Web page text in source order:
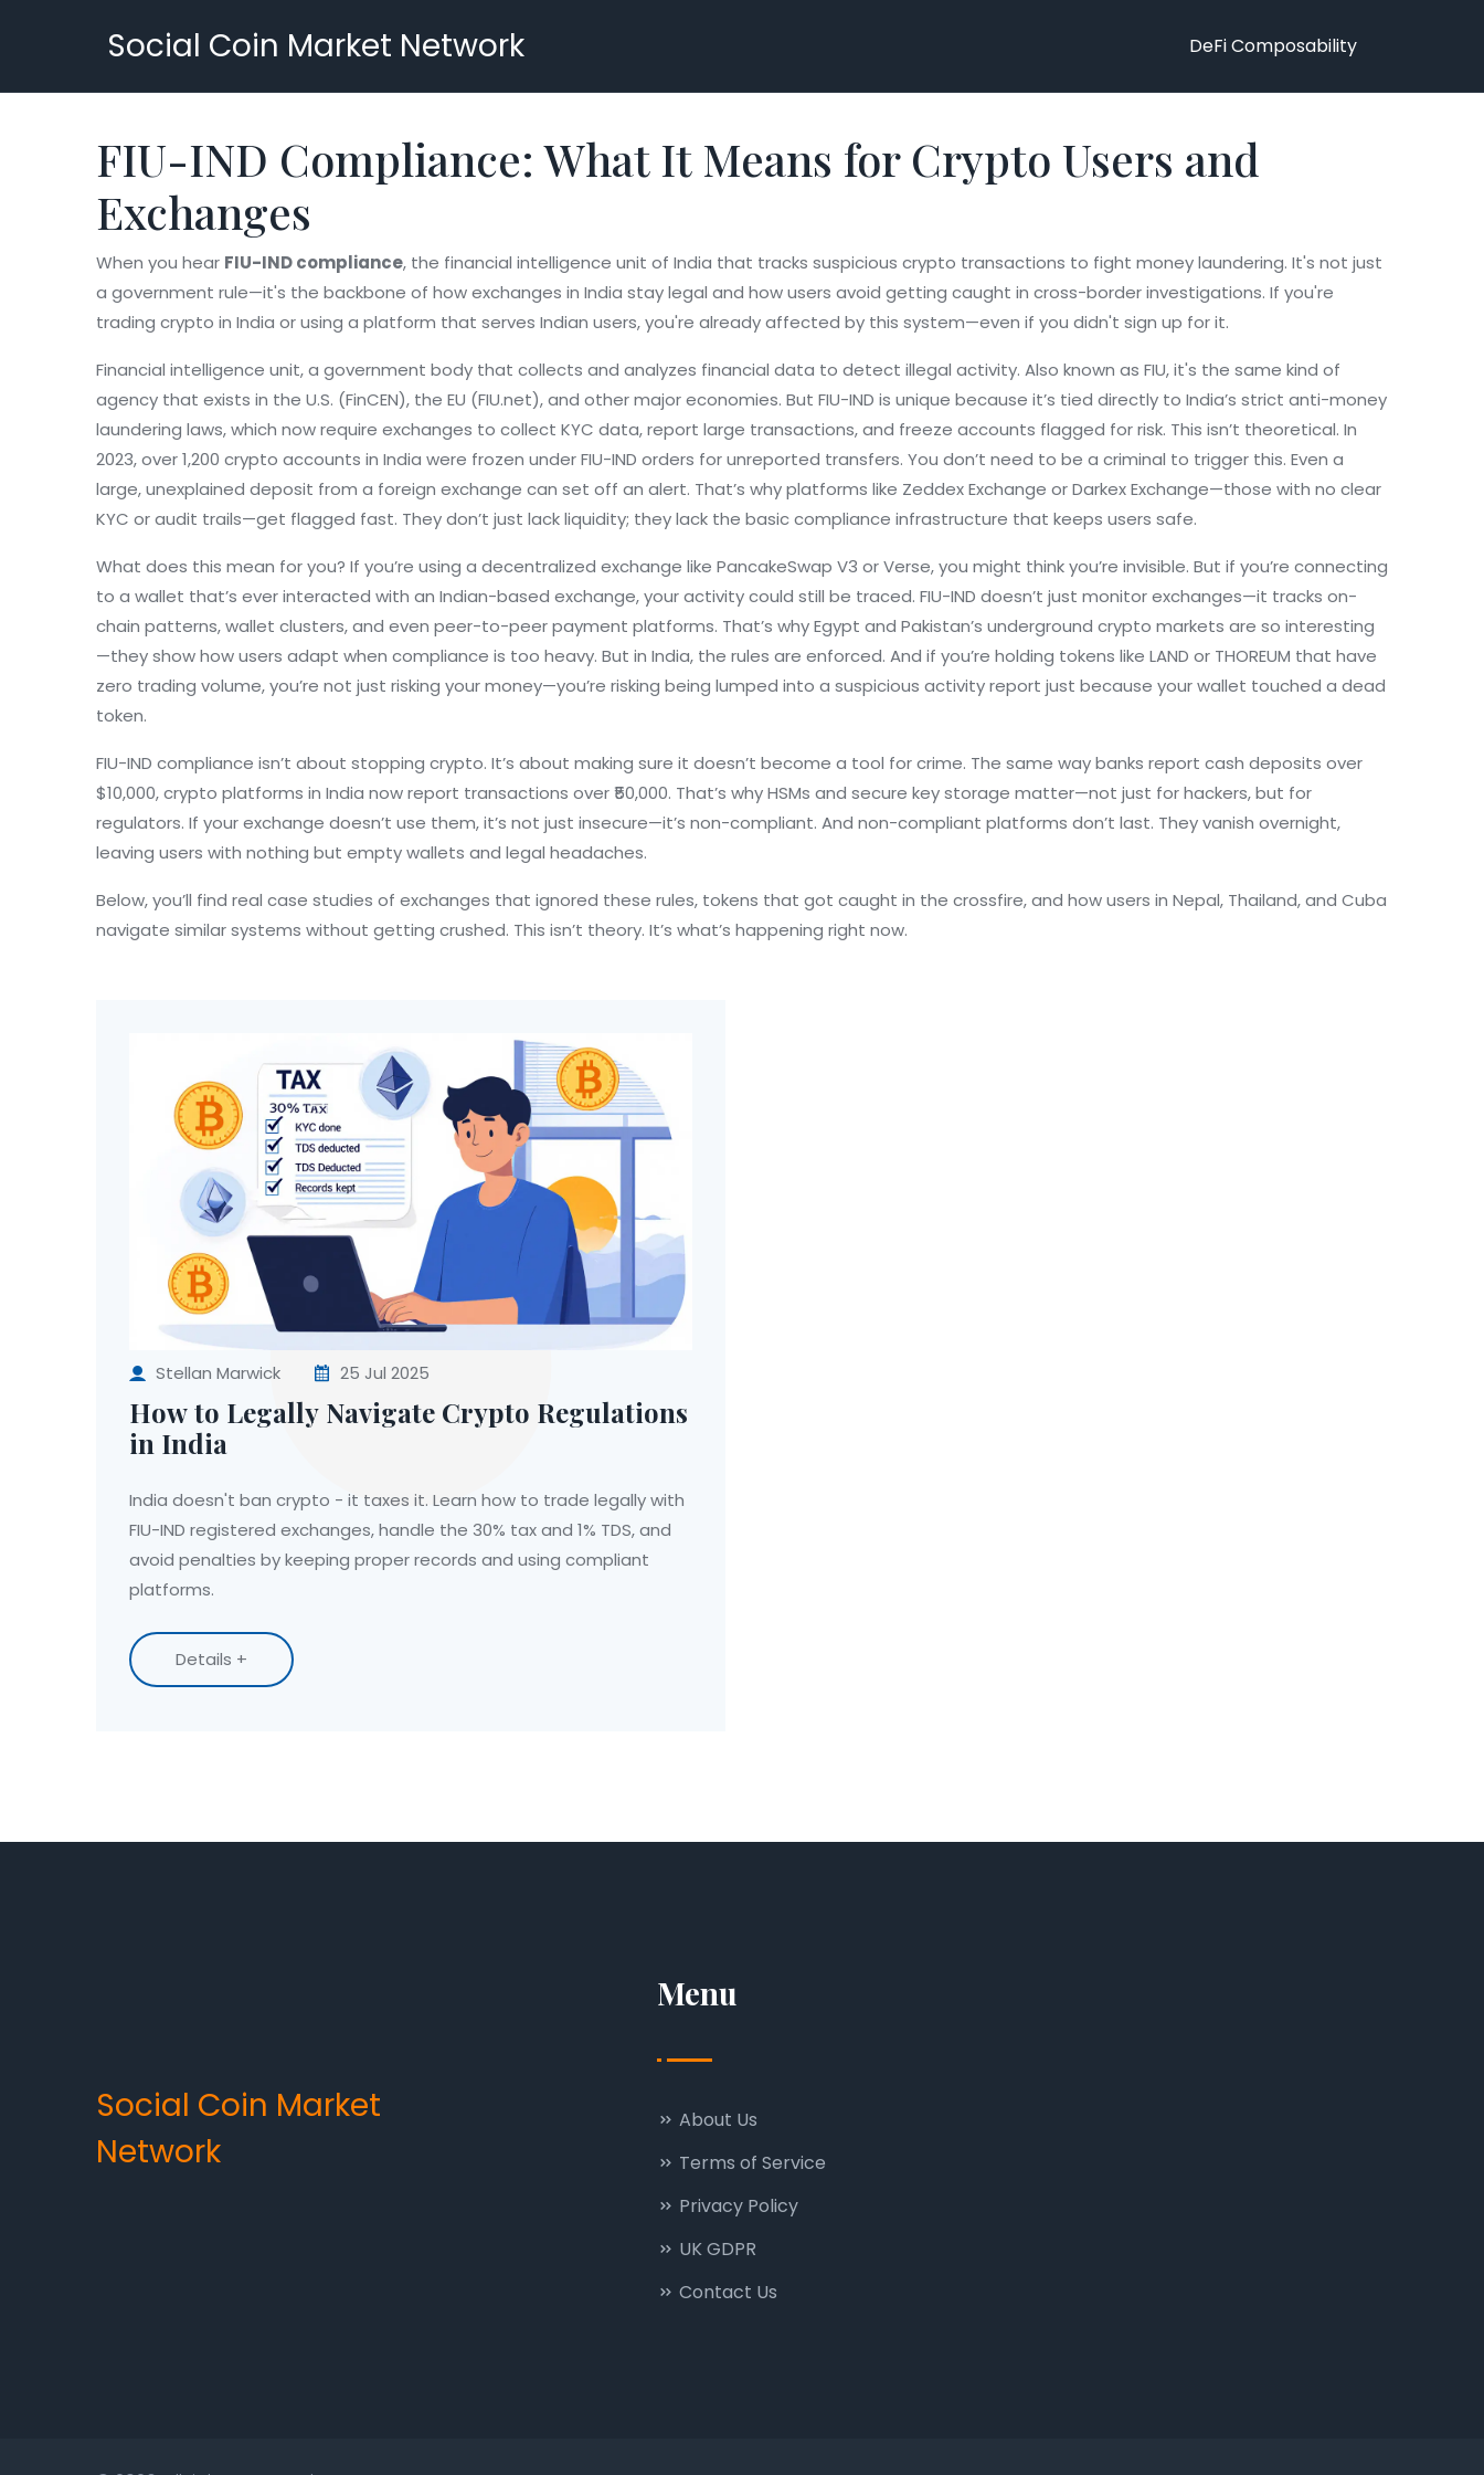
Social Coin Market Network DeFi Composability
FIU-IND Compliance: What It Means for Crypto Users and
Exchanges
When you hear FIU-IND compliance, the financial intelligence unit of India that tracks suspicious crypto transactions to fight money laundering. It's not just
a government rule—it's the backbone of how exchanges in India stay legal and how users avoid getting caught in cross-border investigations. If you're
trading crypto in India or using a platform that serves Indian users, you're already affected by this system—even if you didn't sign up for it.
Financial intelligence unit,a government body that collects and analyzes financial data to detect illegal activity. Also known as FIU, it's the same kind of
agency that exists in the U.S. (FinCEN), the EU (FIU.net), and other major economies. But FIU-IND is unique because it’s tied directly to India’s strict anti-money
laundering laws, which now require exchanges to collect KYC data, report large transactions, and freeze accounts flagged for risk. This isn’t theoretical. In
2023, over 1,200 crypto accounts in India were frozen under FIU-IND orders for unreported transfers. You don’t need to be a criminal to trigger this. Even a
large, unexplained deposit from a foreign exchange can set off an alert. That’s why platforms like Zeddex Exchange or Darkex Exchange—those with no clear
KYC or audit trails—get flagged fast. They don’t just lack liquidity; they lack the basic compliance infrastructure that keeps users safe.
What does this mean for you? If you’re using a decentralized exchange like PancakeSwap V3 or Verse, you might think you’re invisible. But if you’re connecting
to a wallet that’s ever interacted with an Indian-based exchange, your activity could still be traced. FIU-IND doesn’t just monitor exchanges—it tracks on-
chain patterns, wallet clusters, and even peer-to-peer payment platforms. That’s why Egypt and Pakistan’s underground crypto markets are so interesting
—they show how users adapt when compliance is too heavy. But in India, the rules are enforced. And if you’re holding tokens like LAND or THOREUM that have
zero trading volume, you’re not just risking your money—you’re risking being lumped into a suspicious activity report just because your wallet touched a dead
token.
FIU-IND compliance isn’t about stopping crypto. It’s about making sure it doesn’t become a tool for crime. The same way banks report cash deposits over
$10,000, crypto platforms in India now report transactions over ₹50,000. That’s why HSMs and secure key storage matter—not just for hackers, but for
regulators. If your exchange doesn’t use them, it’s not just insecure—it’s non-compliant. And non-compliant platforms don’t last. They vanish overnight,
leaving users with nothing but empty wallets and legal headaches.
Below, you’ll find real case studies of exchanges that ignored these rules, tokens that got caught in the crossfire, and how users in Nepal, Thailand, and Cuba
navigate similar systems without getting crushed. This isn’t theory. It’s what’s happening right now.
Stellan Marwick 25 Jul 2025
How to Legally Navigate Crypto Regulations
in India
India doesn't ban crypto - it taxes it. Learn how to trade legally with
FIU-IND registered exchanges, handle the 30% tax and 1% TDS, and
avoid penalties by keeping proper records and using compliant
platforms.
Details +
Social Coin Market
Network
Menu
About Us
Terms of Service
Privacy Policy
UK GDPR
Contact Us